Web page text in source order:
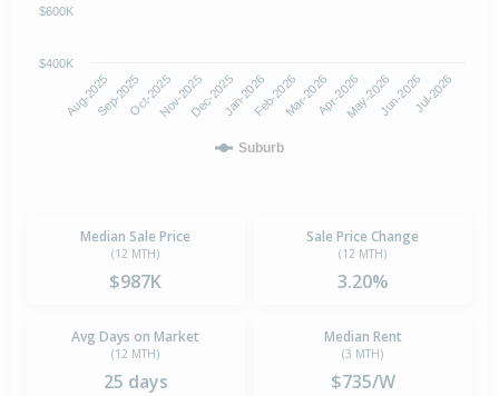
Suburb
Aug-2025Sep-2025Oct-2025Nov-2025Dec-2025Jan-2026Feb-2026Mar-2026Apr-2026May-2026Jun-2026Jul-2026
$400K
$600K
Median Sale Price
(12 MTH)
$987K
Sale Price Change
(12 MTH)
3.20%
Avg Days on Market
(12 MTH)
25 days
Median Rent
(3 MTH)
$735/W